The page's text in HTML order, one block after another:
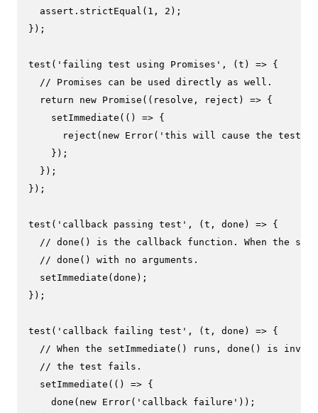
  assert.
strictEqual ( 1 , 2 );
});
test ( 'failing test using Promises' , ( t ) => {
// Promises can be used directly as well.
return
new Promise ( ( resolve, reject ) => {
setImmediate ( () => {
reject ( new Error( 'this will cause the test
    });
  });
});
test ( 'callback passing test' , ( t, done ) => {
// done() is the callback function. When the
// done() with no arguments.
setImmediate (done);
});
test ( 'callback failing test' , ( t, done ) => {
// When the setImmediate() runs, done() is
// the test fails.
setImmediate ( () => {
done ( new Error( 'callback failure' ));